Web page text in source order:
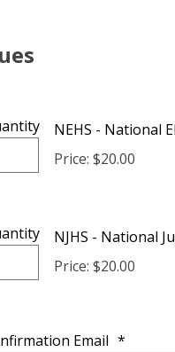
NEHS - National
Price: $20.00
NJHS - National
Price: $20.00
Email *